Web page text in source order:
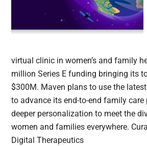
virtual clinic in women’s and family
million Series E funding bringing its
$300M. Maven plans to use the
to advance its end-to-end family
deeper personalization to meet the
women and families everywhere.
Digital Therapeutics